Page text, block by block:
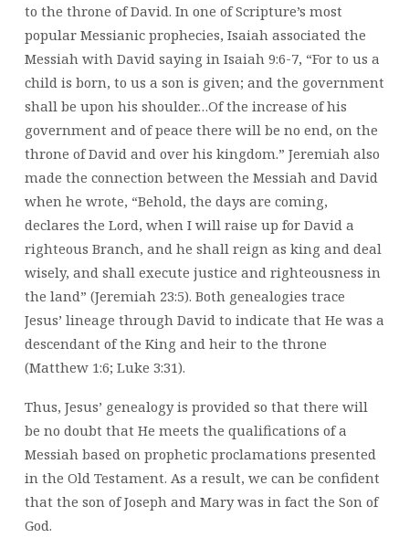
to the throne of David. In one of Scripture’s most
popular Messianic prophecies, Isaiah associated the
Messiah with David saying in Isaiah 9:6-7, “For to us a
child is born, to us a son is given; and the government
shall be upon his shoulder…Of the increase of his
government and of peace there will be no end, on the
throne of David and over his kingdom.” Jeremiah also
made the connection between the Messiah and David
when he wrote, “Behold, the days are coming,
declares the Lord, when I will raise up for David a
righteous Branch, and he shall reign as king and deal
wisely, and shall execute justice and righteousness in
the land” (Jeremiah 23:5). Both genealogies trace
Jesus’ lineage through David to indicate that He was a
descendant of the King and heir to the throne
(Matthew 1:6; Luke 3:31).
Thus, Jesus’ genealogy is provided so that there will
be no doubt that He meets the qualifications of a
Messiah based on prophetic proclamations presented
in the Old Testament. As a result, we can be confident
that the son of Joseph and Mary was in fact the Son of
God.